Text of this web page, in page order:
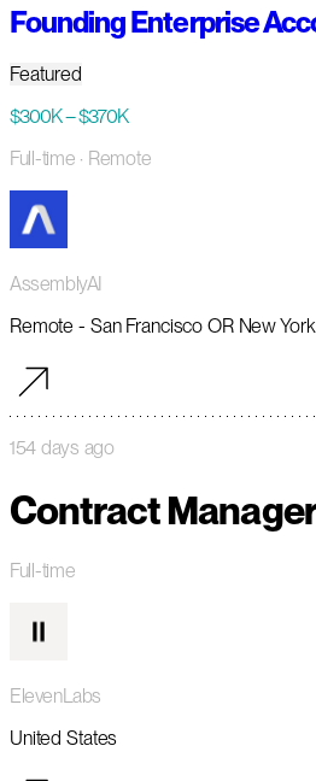
Founding Enterprise
Featured
$300K – $370K
Full-time · Remote
AssemblyAI
Remote - San Francisco OR New York
154 days ago
Contract Manager
Full-time
ElevenLabs
United States